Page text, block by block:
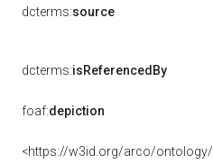
dcterms:source
dcterms:isReferencedBy
foaf:depiction
<https://w3id.org/arco/